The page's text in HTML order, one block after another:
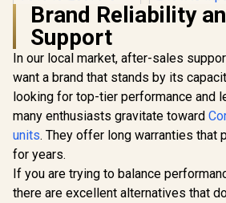
Antec CSK 1000W
PRO Power Supply -
Semi-Modular -
120mm Whisper-
Quiet Cooling Fan -
ATX 3.1 & PCIe 5.1
Compatible / 0-
761345-20073-8
R2,999 In Stock
EINAREX
Full
PCIe 5.1
Fully
240VAC
R1,799
Brand Reliability
Support
In our local market, after-sales
want a brand that stands by its
looking for top-tier performance and
many enthusiasts gravitate toward
units. They offer long warranties that
for years.
If you are trying to balance
there are excellent alternatives that